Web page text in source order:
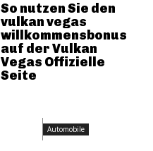
Automobile
So nutzen Sie den
vulkan vegas
willkommensbonus
auf der Vulkan
Vegas Offizielle
Seite